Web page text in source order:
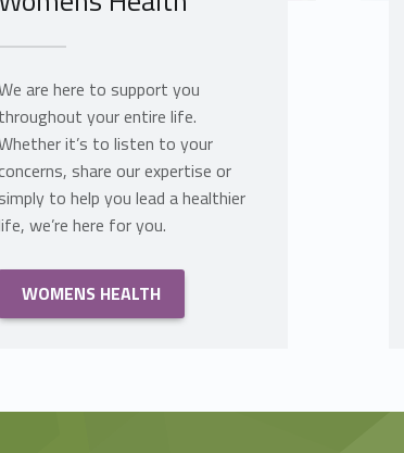
are here to support you
throughout your entire life.
it’s to listen to your
share our expertise or
simply to help you lead a healthier
we’re here for you.
WOMENS HEALTH